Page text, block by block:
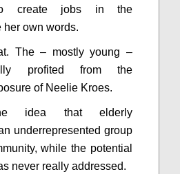
create jobs in the
her own words.
The – mostly young –
profited from the
of Neelie Kroes.
idea that elderly
underrepresented group
while the potential
never really addressed.